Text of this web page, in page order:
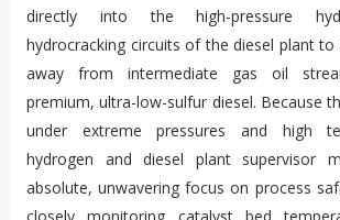
directly into the high-pressure
hydrocracking circuits of the diesel plant
away from intermediate gas oil
premium, ultra-low-sulfur diesel. Because
under extreme pressures and high
hydrogen and diesel plant supervisor
absolute, unwavering focus on process